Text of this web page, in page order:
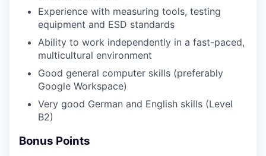
Experience with measuring tools, testing
equipment and ESD standards
Ability to work independently in a fast-paced,
multicultural environment
Good general computer skills (preferably
Google Workspace)
Very good German and English skills (Level
B2)
Bonus Points